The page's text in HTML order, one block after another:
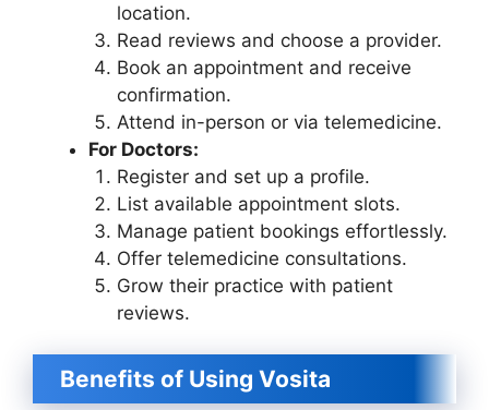
location.
Read reviews and choose a provider.
Book an appointment and receive
confirmation.
Attend in-person or via telemedicine.
For Doctors:
Register and set up a profile.
List available appointment slots.
Manage patient bookings effortlessly.
Offer telemedicine consultations.
Grow their practice with patient
reviews.
Benefits of Using Vosita